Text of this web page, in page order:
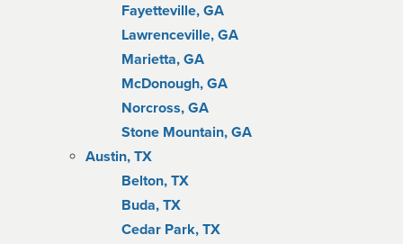
Fayetteville, GA
Lawrenceville, GA
Marietta, GA
McDonough, GA
Norcross, GA
Stone Mountain, GA
Austin, TX
Belton, TX
Buda, TX
Cedar Park, TX